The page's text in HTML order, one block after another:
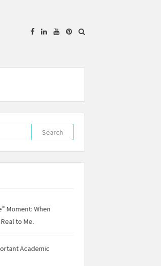
FacebookLinkedinYouTube
Pinterest
Search
for:
Moment: When
to Me.
Academic